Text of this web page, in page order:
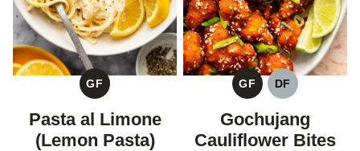
GF
GLUTEN
FREE
Pasta al Limone
(Lemon Pasta)
GF
GLUTEN
FREE
DF
DAIRY
Gochujang
Cauliflower Bites